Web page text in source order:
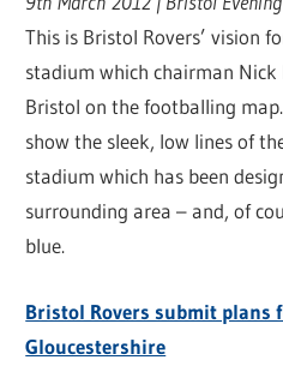
This is Bristol Rovers’ vision
stadium which chairman
Bristol on the footballing
show the sleek, low lines of
stadium which has been
surrounding area – and, of
blue.
Bristol Rovers submit plans
Gloucestershire